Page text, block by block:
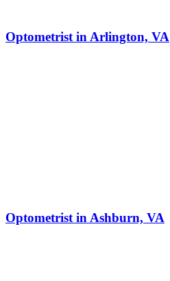
Optometrist in Arlington, VA
Optometrist in Ashburn, VA